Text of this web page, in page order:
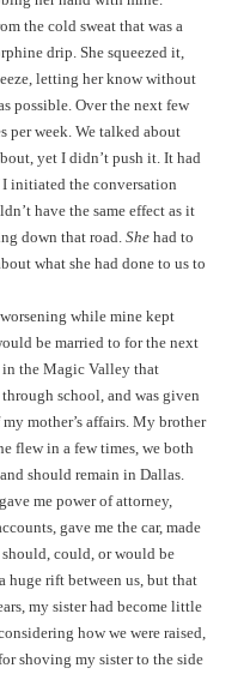
the cold sweat that was a
drip. She squeezed it,
letting her know without
possible. Over the next few
per week. We talked about
yet I didn’t push it. It had
initiated the conversation
have the same effect as it
down that road.Shehad to
what she had done to us to
while mine kept
be married to for the next
in the Magic Valley that
school, and was given
mother’s affairs. My brother
flew in a few times, we both
should remain in Dallas.
me power of attorney,
gave me the car, made
could, or would be
huge rift between us, but that
my sister had become little
how we were raised,
shoving my sister to the side